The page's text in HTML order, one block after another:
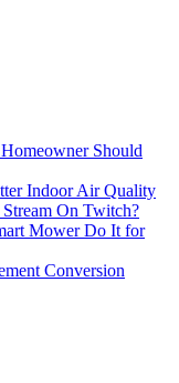
Should
Indoor Air Quality
On Twitch?
Mower Do It for
Conversion